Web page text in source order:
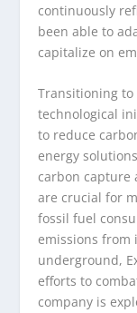
continuously
been able to
capitalize on
Transitioning to
technological
to reduce
energy
carbon capture
are crucial for
fossil fuel
emissions from
underground,
efforts to
company is